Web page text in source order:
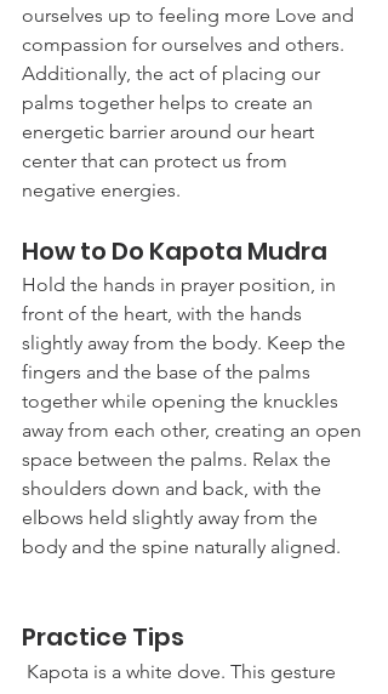
ourselves up to feeling more Love and
compassion for ourselves and others.
Additionally, the act of placing our
palms together helps to create an
energetic barrier around our heart
center that can protect us from
negative energies.
How to Do Kapota Mudra
Hold the hands in prayer position, in
front of the heart, with the hands
slightly away from the body. Keep the
fingers and the base of the palms
together while opening the knuckles
away from each other, creating an open
space between the palms. Relax the
shoulders down and back, with the
elbows held slightly away from the
body and the spine naturally aligned.
Practice Tips